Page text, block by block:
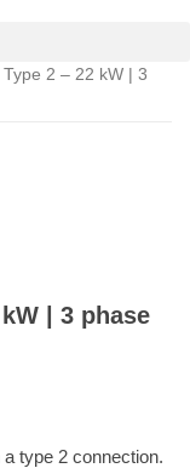
2 – 22 kW | 3
| 3 phase
type 2 connection.